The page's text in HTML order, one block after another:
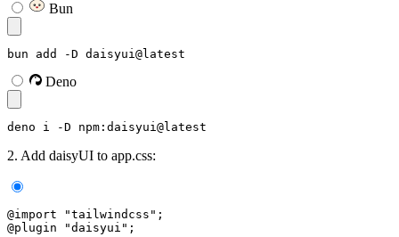
Bun
bun add -D daisyui@latest
Deno
deno i -D npm:daisyui@latest
2. Add daisyUI to app.css:
@import "tailwindcss";
@plugin "daisyui";